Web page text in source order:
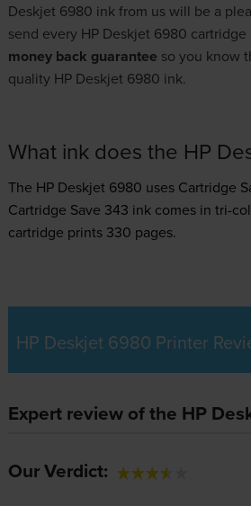
Deskjet 6980 ink from us will be a
send every HP Deskjet 6980
money back guarantee so you know
quality HP Deskjet 6980 ink.
What ink does the HP
The HP Deskjet 6980 uses Cartridge
Cartridge Save 343 ink comes in tri-
cartridge prints 330 pages.
HP Deskjet 6980 Printer
Expert review of the HP
Our Verdict: